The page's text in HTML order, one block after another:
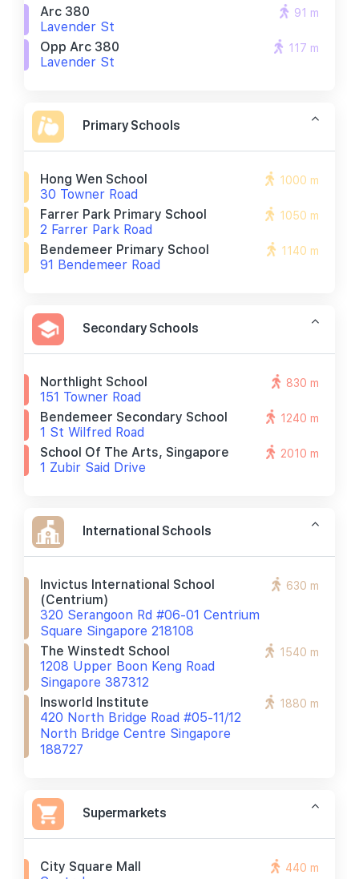
Arc 380
Lavender St
91 m
Opp Arc 380
Lavender St
117 m
Primary Schools
Hong Wen School
30 Towner Road
1000 m
Farrer Park Primary School
2 Farrer Park Road
1050 m
Bendemeer Primary School
91 Bendemeer Road
1140 m
Secondary Schools
Northlight School
151 Towner Road
830 m
Bendemeer Secondary School
1 St Wilfred Road
1240 m
School Of The Arts, Singapore
1 Zubir Said Drive
2010 m
International Schools
Invictus International School
(centrium)
320 Serangoon Rd #06-01 Centrium
Square Singapore 218108
630 m
The Winstedt School
1208 Upper Boon Keng Road
Singapore 387312
1540 m
Insworld Institute
420 North Bridge Road #05-11/12
North Bridge Centre Singapore
188727
1880 m
Supermarkets
City Square Mall
440 m